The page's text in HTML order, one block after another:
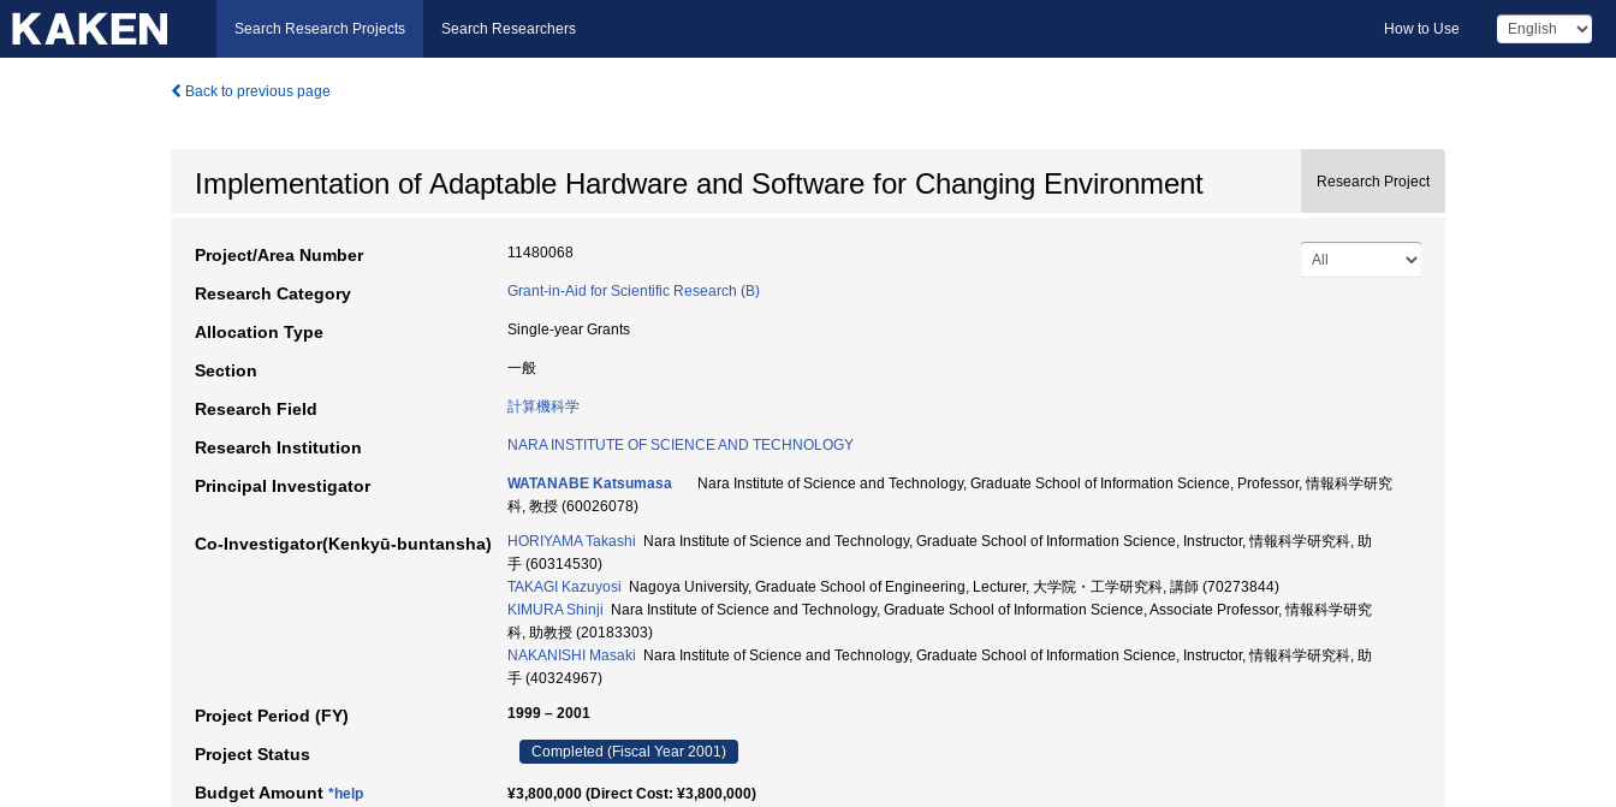
Search Research Projects Search Researchers How to Use
Back to previous page
Implementation of Adaptable Hardware and Software for Changing Environment Research Project
Project/Area Number 11480068
Research Category Grant-in-Aid for Scientific Research (B)
Allocation Type Single-year Grants
Section 一般
Research Field 計算機科学
Research Institution NARA INSTITUTE OF SCIENCE AND TECHNOLOGY
Principal Investigator WATANABE Katsumasa
Nara Institute of Science and Technology, Graduate School of Information Science, Professor, 情報科学研究
科, 教授 (60026078)
Co-Investigator(Kenkyū-buntansha) HORIYAMA Takashi Nara Institute of Science and Technology, Graduate School of Information Science, Instructor, 情報科学研究科, 助
手 (60314530)
TAKAGI Kazuyosi Nagoya University, Graduate School of Engineering, Lecturer, 大学院・工学研究科, 講師 (70273844)
KIMURA Shinji Nara Institute of Science and Technology, Graduate School of Information Science, Associate Professor, 情報科学研究
科, 助教授 (20183303)
NAKANISHI Masaki Nara Institute of Science and Technology, Graduate School of Information Science, Instructor, 情報科学研究科, 助
手 (40324967)
Project Period (FY) 1999 – 2001
Project Status Completed (Fiscal Year 2001)
Budget Amount *help
¥3,800,000 (Direct Cost: ¥3,800,000)